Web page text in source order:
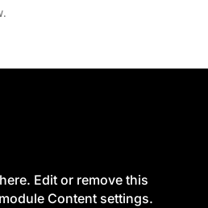
Edit or remove this
Content settings.